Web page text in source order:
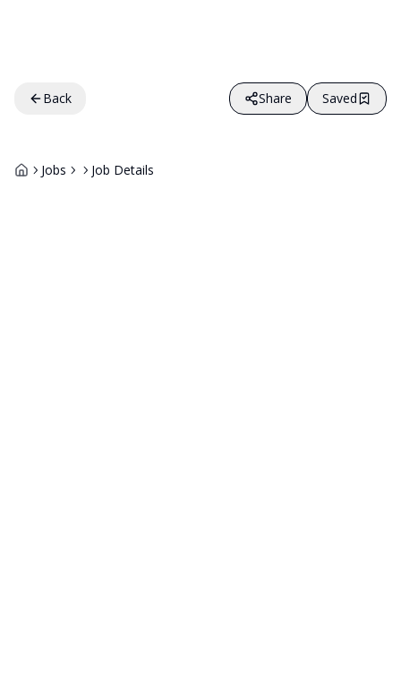
Back Share Saved
Jobs Job Details